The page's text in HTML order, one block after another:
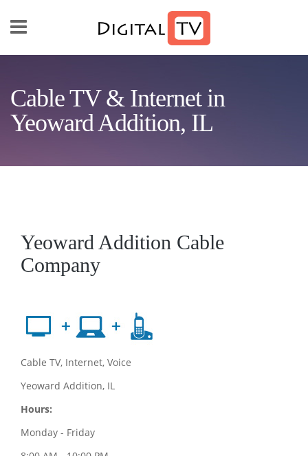
Cable TV & Internet in
Yeoward Addition, IL
Yeoward Addition Cable
Company
Cable TV, Internet, Voice
Yeoward Addition, IL
Hours:
Monday - Friday